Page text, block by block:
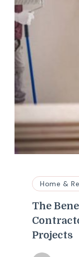
Home &
The
Projects